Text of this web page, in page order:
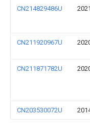
CN214829486U
CN211920967U
CN211871782U
CN203530072U